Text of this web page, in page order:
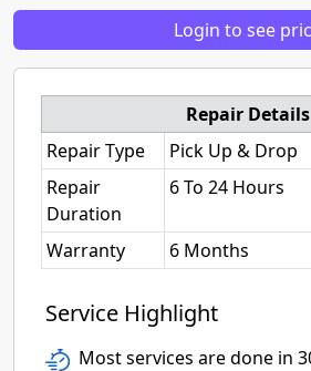
Login to
Repair Details
Repair Type
Pick Up & Drop
Repair
Duration
6 To 24 Hours
Warranty 6 Months
Service Highlight
Most services are done in